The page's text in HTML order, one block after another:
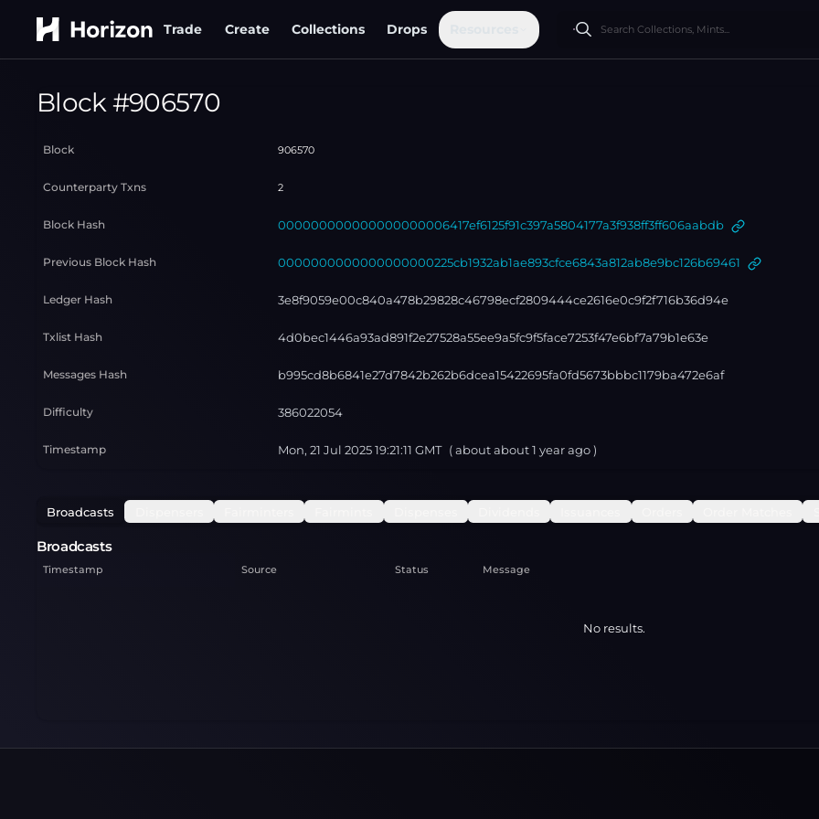
Trade Create Collections Drops
Block #906570
Block 906570
Counterparty Txns 2
Block Hash 000000000000000000006417ef6125f91c397a5804177a3f938ff3ff606aabdb
Previous Block Hash 0000000000000000000225cb1932ab1ae893cfce6843a812ab8e9bc126b69461
Ledger Hash 3e8f9059e00c840a478b29828c46798ecf2809444ce2616e0c9f2f716b36d94e
Txlist Hash 4d0bec1446a93ad891f2e27528a55ee9a5fc9f5face7253f47e6bf7a79b1e63e
Messages Hash b995cd8b6841e27d7842b262b6dcea15422695fa0fd5673bbbc1179ba472e6af
Difficulty 386022054
Timestamp Mon, 21 Jul 2025 19:21:11 GMT ( aboutabout 1 yearago )
Broadcasts
Broadcasts
Timestamp Source Status Message
No results.